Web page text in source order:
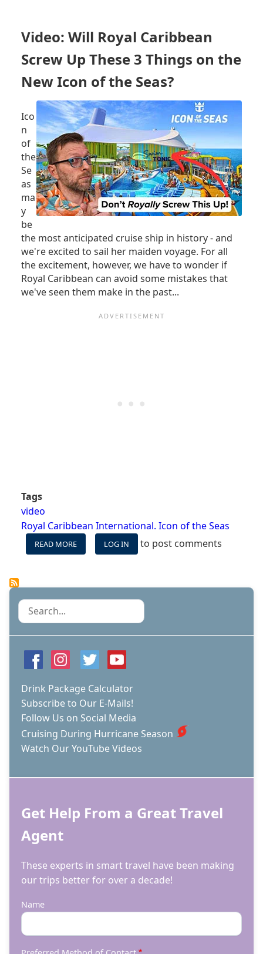
OF
THE
SEAS
ARRIVING
MIAMI
-
LIVE!
Video: Will Royal Caribbean
Screw Up These 3 Things on the
New Icon of the Seas?
Ico
n
of
the
Se
as
ma
y
be
the most anticipated cruise ship in history - and
we're excited to sail her maiden voyage. For all
the excitement, however, we have to wonder if
Royal Caribbean can avoid some mistakes that
we've seen them make in the past...
Tags
video
Royal Caribbean International. Icon of the Seas
READ MORE
VIDEO:
SCREW
THESE
3
THINGS
ON
NEW
ICON
OF
THE
SEAS?
LOG IN to post comments
Search
Drink Package Calculator
Subscribe to Our E-Mails!
Follow Us on Social Media
Cruising During Hurricane Season
Watch Our YouTube Videos
Get Help From a Great Travel
Agent
These experts in smart travel have been making
our trips better for over a decade!
Name